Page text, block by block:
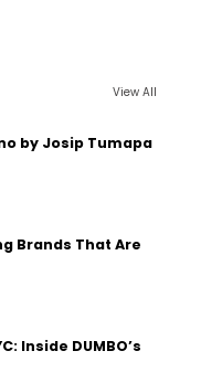
View All
by Josip Tumapa
Brands That Are
Inside DUMBO’s